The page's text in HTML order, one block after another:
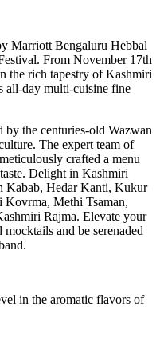
Marriott Bengaluru Hebbal
From November 17th
the rich tapestry of Kashmiri
all-day multi-cuisine fine
the centuries-old Wazwan
The expert team of
crafted a menu
Delight in Kashmiri
Kabab, Hedar Kanti, Kukur
Methi Tsaman,
Rajma. Elevate your
and be serenaded
in the aromatic flavors of